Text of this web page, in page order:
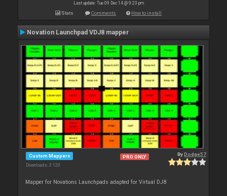
Last update: Tue 09 Dec 14 @ 9:23 pm
Stats Comments How to install
Novation Launchpad VDJ8 mapper
Custom Mappers
Downloads: 3 120
PRO ONLY ByDodge57
Mapper for Novations Launchpads adapted for Virtual DJ8